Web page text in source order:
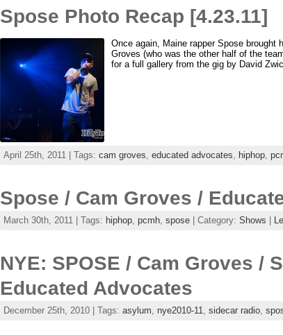
Spose Photo Recap [4.23.11]
Once again, Maine rapper Spose
Groves (who was the other half of the
for a full gallery from the gig by David
April 25th, 2011 | Tags: cam groves educated advocates hiphop,
Spose / Cam Groves /
March 30th, 2011 | Tags: hiphop, pcmh, spose| Category: Shows |
NYE: SPOSE / Cam Groves /
Educated Advocates
December 25th, 2010 | Tags: asylum nye2010-11 sidecar radio,